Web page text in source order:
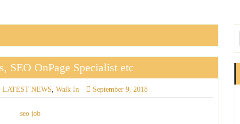
SEO OnPage Specialist etc
LATEST NEWS, Walk In September 9, 2018